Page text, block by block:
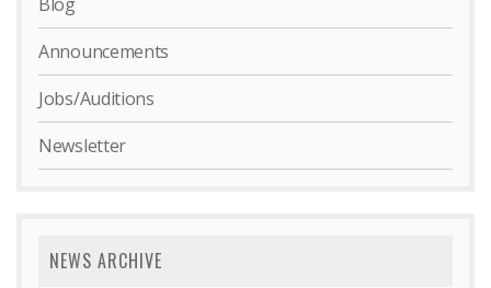
Announcements
Jobs/Auditions
Newsletter
NEWS ARCHIVE